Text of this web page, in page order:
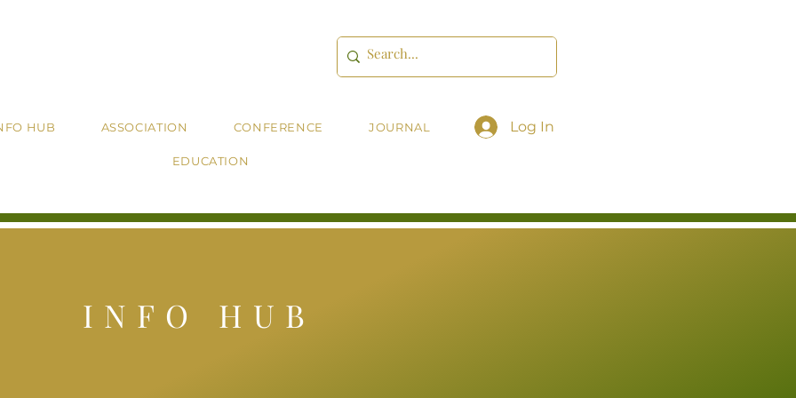
HUB ASSOCIATION CONFERENCE JOURNAL
EDUCATION
Log In
INFO HUB